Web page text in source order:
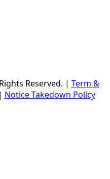
Reserved. | Term &
Notice Takedown Policy